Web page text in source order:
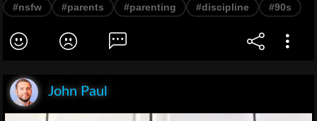
#nsfw #parents #parenting #discipline #90s
John Paul